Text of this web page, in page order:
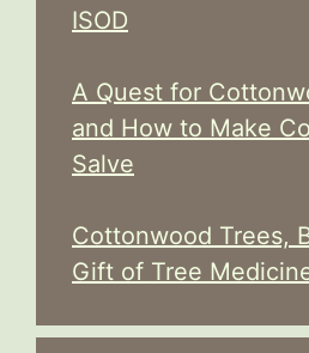
ISOD
A Quest for
and How to Make
Salve
Cottonwood Trees,
Gift of Tree